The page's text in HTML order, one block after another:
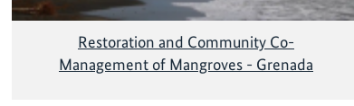
Restoration and Community Co-
Management of Mangroves - Grenada